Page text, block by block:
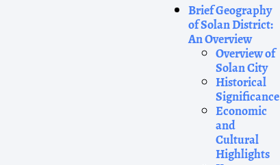
Brief Geography
of Solan District:
An Overview
Overview of
Solan City
Historical
Significance
Economic
and
Cultural
Highlights